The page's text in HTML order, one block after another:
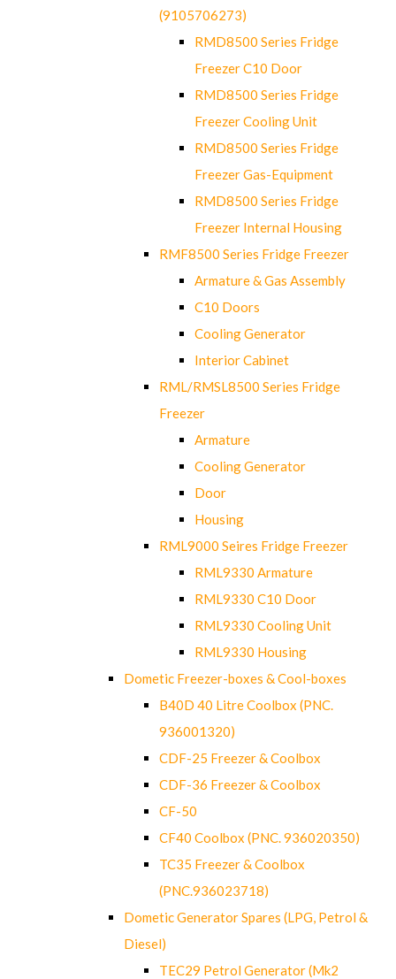
(9105706273)
RMD8500 Series Fridge
Freezer C10 Door
RMD8500 Series Fridge
Freezer Cooling Unit
RMD8500 Series Fridge
Freezer Gas-Equipment
RMD8500 Series Fridge
Freezer Internal Housing
RMF8500 Series Fridge Freezer
Armature & Gas Assembly
C10 Doors
Cooling Generator
Interior Cabinet
RML/RMSL8500 Series Fridge
Freezer
Armature
Cooling Generator
Door
Housing
RML9000 Seires Fridge Freezer
RML9330 Armature
RML9330 C10 Door
RML9330 Cooling Unit
RML9330 Housing
Dometic Freezer-boxes & Cool-boxes
B40D 40 Litre Coolbox (PNC.
936001320)
CDF-25 Freezer & Coolbox
CDF-36 Freezer & Coolbox
CF-50
CF40 Coolbox (PNC. 936020350)
TC35 Freezer & Coolbox
(PNC.936023718)
Dometic Generator Spares (LPG, Petrol &
Diesel)
TEC29 Petrol Generator (Mk2